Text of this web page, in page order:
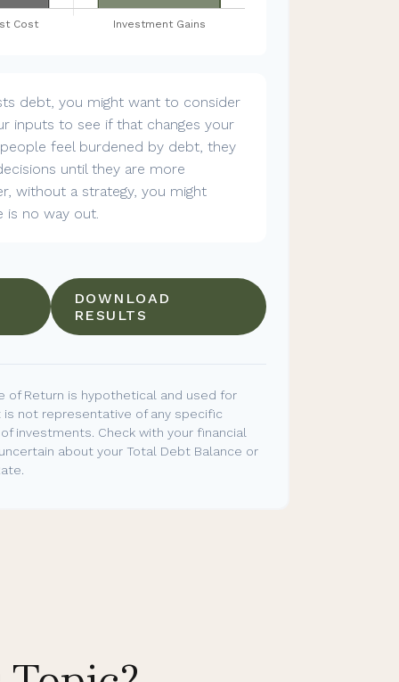
debt, you might want to consider
inputs to see if that changes your
feel burdened by debt, they
until they are more
without a strategy, you might
is no way out.
DOWNLOAD
RESULTS
of Return is hypothetical and used for
not representative of any specific
investments. Check with your financial
about your Total Debt Balance or